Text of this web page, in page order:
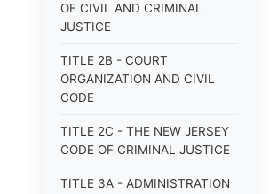
OF CIVIL AND CRIMINAL
JUSTICE
TITLE 2B - COURT
ORGANIZATION AND CIVIL
CODE
TITLE 2C - THE NEW JERSEY
CODE OF CRIMINAL JUSTICE
TITLE 3A - ADMINISTRATION